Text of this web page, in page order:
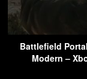
Battlefield
Modern –